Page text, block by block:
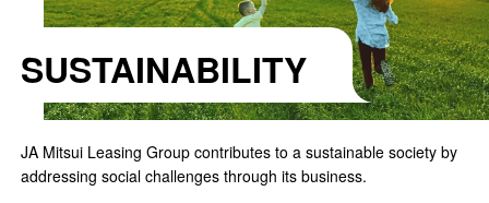
SUSTAINABILITY
JA Mitsui Leasing Group contributes to a sustainable society by
addressing social challenges through its business.